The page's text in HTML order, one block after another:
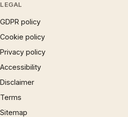
LEGAL
GDPR policy
Cookie policy
Privacy policy
Accessibility
Disclaimer
Terms
Sitemap